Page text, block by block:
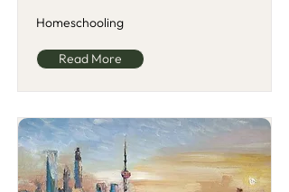
Homeschooling
Read More